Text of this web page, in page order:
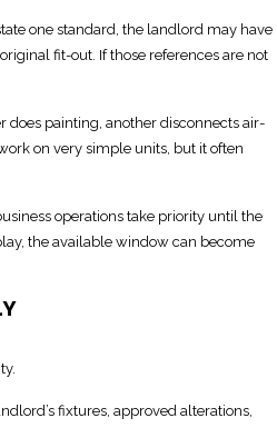
one standard, the landlord may have
fit-out. If those references are not
does painting, another disconnects air-
on very simple units, but it often
operations take priority until the
the available window can become
fixtures, approved alterations,